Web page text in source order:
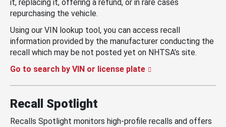
it, replacing it, offering a refund, or in rare cases
repurchasing the vehicle.
Using our VIN lookup tool, you can access recall
information provided by the manufacturer conducting the
recall which may be not posted yet on NHTSA’s site.
Go to search by VIN or license plate
Recall Spotlight
Recalls Spotlight monitors high-profile recalls and offers